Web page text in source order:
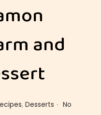
and
, Desserts . No